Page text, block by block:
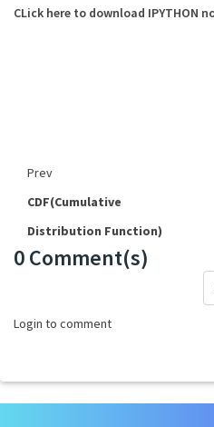
CLick here to download IPYTHON
Prev
CDF(Cumulative
Distribution Function)
0 Comment(s)
Login to comment